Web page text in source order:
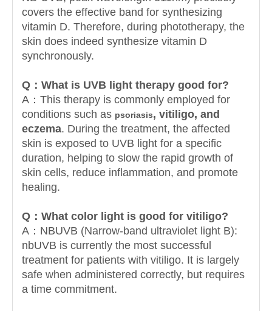
covers the effective band for synthesizing
vitamin D. Therefore, during phototherapy, the
skin does indeed synthesize vitamin D
synchronously.
Q： What is UVB light therapy good for?
A：This therapy is commonly employed for
conditions such as psoriasis, vitiligo, and
eczema. During the treatment, the affected
skin is exposed to UVB light for a specific
duration, helping to slow the rapid growth of
skin cells, reduce inflammation, and promote
healing.
Q： What color light is good for vitiligo?
A：NBUVB (Narrow-band ultraviolet light B):
nbUVB is currently the most successful
treatment for patients with vitiligo. It is largely
safe when administered correctly, but requires
a time commitment.